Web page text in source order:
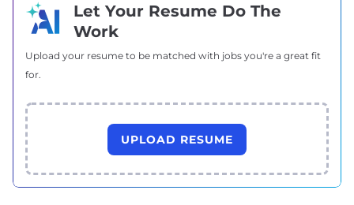
Let Your Resume Do The
Work
Upload your resume to be matched with jobs you're a great fit
for.
UPLOAD RESUME